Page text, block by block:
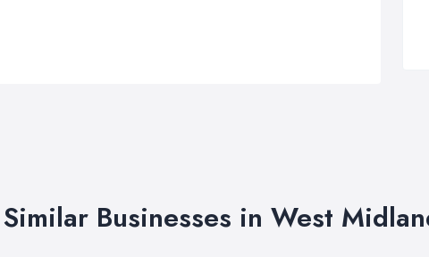
Similar Businesses in West